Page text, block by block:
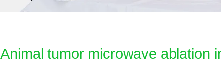
Animal tumor microwave ablation